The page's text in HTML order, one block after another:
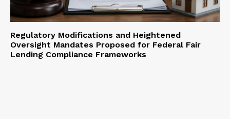
Regulatory Modifications and Heightened
Oversight Mandates Proposed for Federal Fair
Lending Compliance Frameworks